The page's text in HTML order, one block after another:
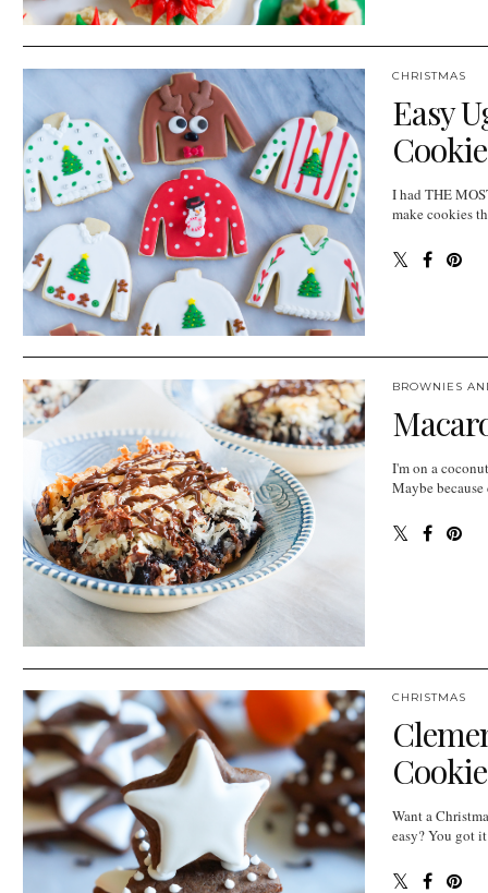
CHRISTMAS
Easy
I had THE
make cookies
BROWNIES
I'm on a
Maybe
CHRISTMAS
Want a
easy? You got